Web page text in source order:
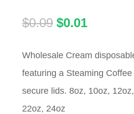
$0.09 Original
was:
$0.09.
$0.01Current
is:
$0.01.
Wholesale Cream
featuring a Steaming
secure lids. 8oz, 10oz,
22oz, 24oz